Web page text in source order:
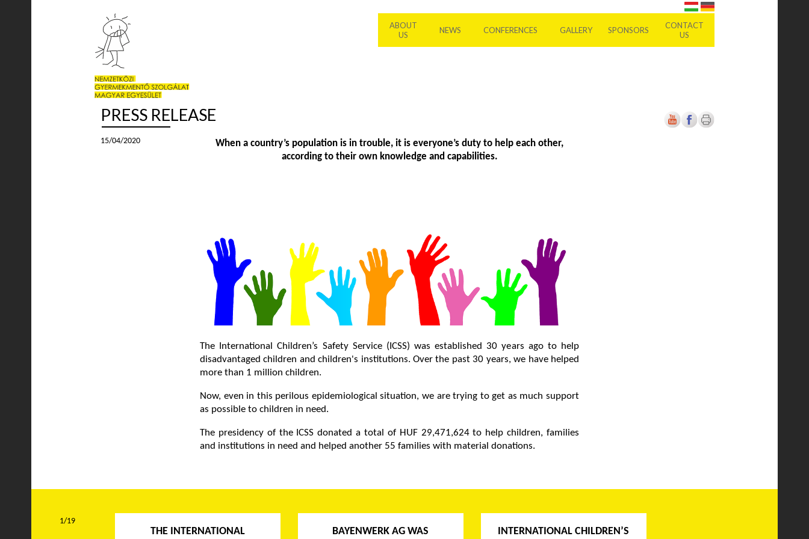
ABOUT
US
NEWS CONFERENCES GALLERY SPONSORS
CONTACT
US
PRESS RELEASE
15/04/2020
When a country’s population is in trouble, it is everyone’s duty to help each other,
according to their own knowledge and capabilities.
The International Children’s Safety Service (ICSS) was established 30 years ago to help
disadvantaged children and children's institutions. Over the past 30 years, we have helped
more than 1 million children.
Now, even in this perilous epidemiological situation, we are trying to get as much support
as possible to children in need.
The presidency of the ICSS donated a total of HUF 29,471,624 to help children, families
and institutions in need and helped another 55 families with material donations.
THE INTERNATIONAL BAYENWERK AG WAS INTERNATIONAL CHILDREN’S
1/19